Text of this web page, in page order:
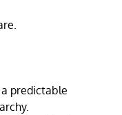
predictable